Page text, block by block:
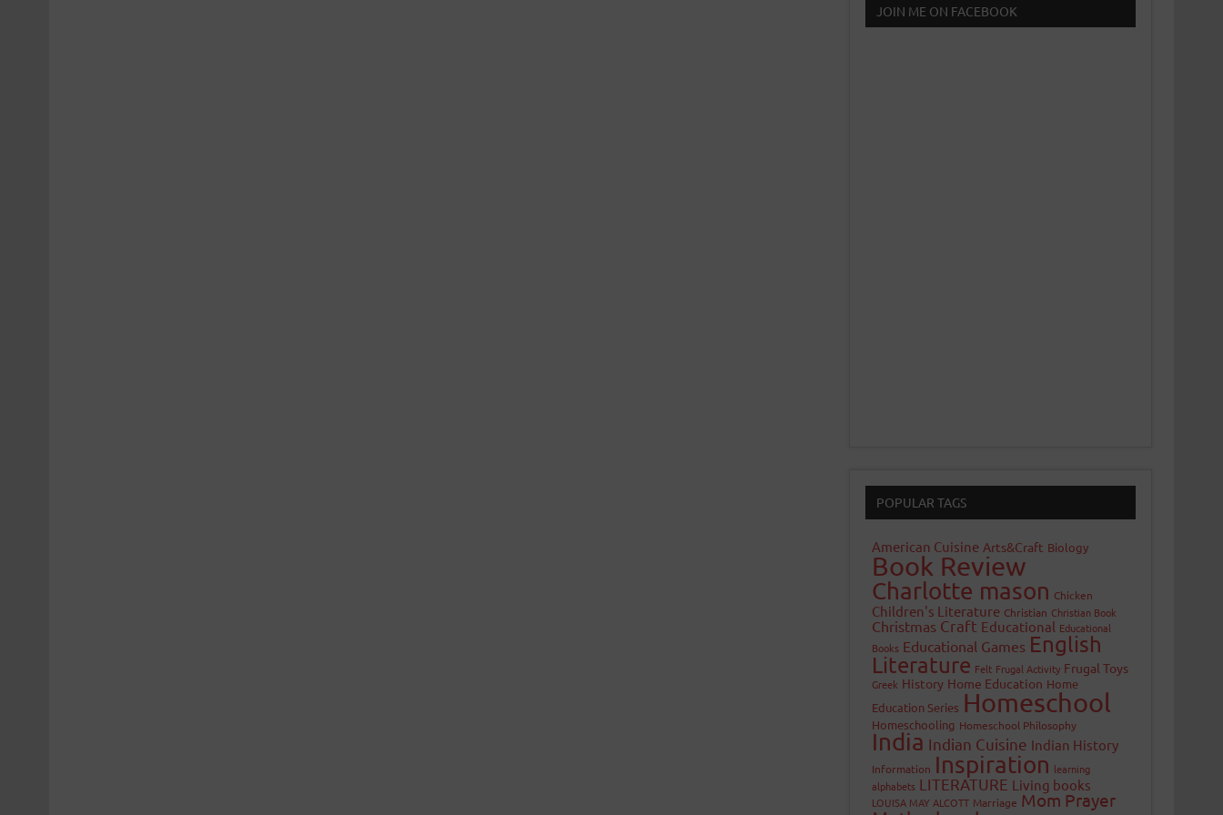
JOIN ME ON FACEBOOK
POPULAR TAGS
American Cuisine Arts&Craft Biology
Book Review
Charlotte mason Chicken
Children's Literature Christian Christian Book
Christmas Craft Educational Educational
Books Educational Games English
Literature Felt Frugal Activity Frugal Toys
Greek History Home Education Home
Education Series Homeschool
Homeschooling Homeschool Philosophy
India Indian Cuisine Indian History
Information Inspiration learning
alphabets LITERATURE Living books
LOUISA MAY ALCOTT Marriage Mom Prayer